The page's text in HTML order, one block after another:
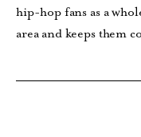
hip-hop fans as a
area and keeps them